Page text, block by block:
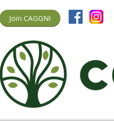
Join CAGGNI